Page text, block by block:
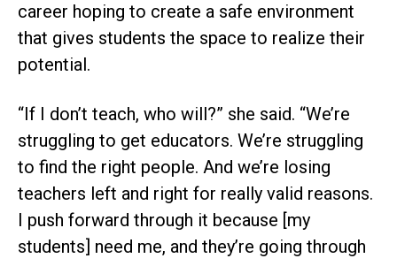
career hoping to create a safe environment
that gives students the space to realize their
potential.
“If I don’t teach, who will?” she said. “We’re
struggling to get educators. We’re struggling
to find the right people. And we’re losing
teachers left and right for really valid reasons.
I push forward through it because [my
students] need me, and they’re going through